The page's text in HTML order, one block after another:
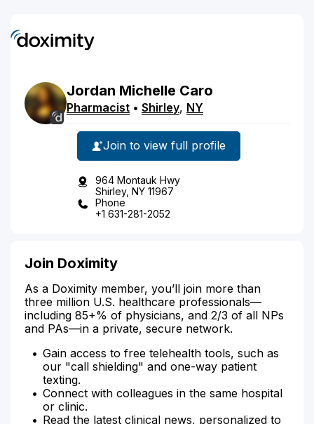
Jordan Michelle Caro
Pharmacist • Shirley, NY
Join to view full profile
964 Montauk Hwy
Shirley, NY 11967
Phone
+1 631-281-2052
Join Doximity
As a Doximity member, you’ll join more than
three million U.S. healthcare professionals—
including 85+% of physicians, and 2/3 of all NPs
and PAs—in a private, secure network.
Gain access to free telehealth tools, such as
our "call shielding" and one-way patient
texting.
Connect with colleagues in the same hospital
or clinic.
Read the latest clinical news, personalized to